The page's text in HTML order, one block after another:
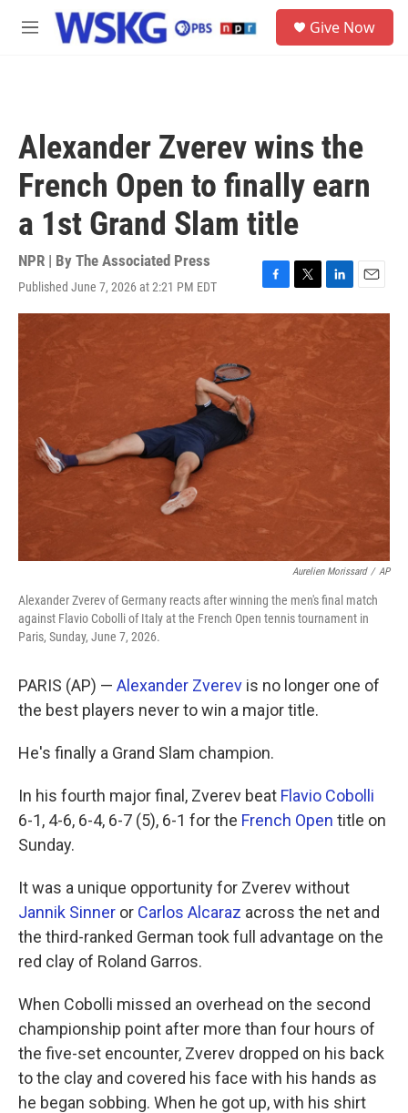
Skip to main content
M
Give Now
Alexander Zverev wins the
French Open to finally earn
a 1st Grand Slam title
NPR | By The Associated Press
Published June 7, 2026 at 2:21 PM EDT
F
a
b
o
k
T
w
t
L
i
n
E
m
i
Aurelien Morissard / AP
Alexander Zverev of Germany reacts after winning the men's final match
against Flavio Cobolli of Italy at the French Open tennis tournament in
Paris, Sunday, June 7, 2026.
PARIS (AP) — Alexander Zverev is no longer one of
the best players never to win a major title.
He's finally a Grand Slam champion.
In his fourth major final, Zverev beat Flavio Cobolli
6-1, 4-6, 6-4, 6-7 (5), 6-1 for the French Open title on
Sunday.
It was a unique opportunity for Zverev without
Jannik Sinner or Carlos Alcaraz across the net and
the third-ranked German took full advantage on the
red clay of Roland Garros.
When Cobolli missed an overhead on the second
championship point after more than four hours of
the five-set encounter, Zverev dropped on his back
to the clay and covered his face with his hands as
he began sobbing. When he got up, with his shirt